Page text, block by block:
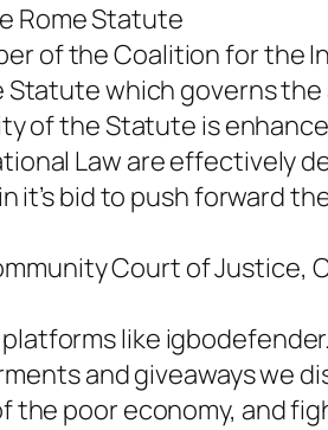
Rome Statute
of the Coalition for the
which governs
of the Statute is
Law are effectively
bid to push forward
Court of Justice,
like
and giveaways we
poor economy, and